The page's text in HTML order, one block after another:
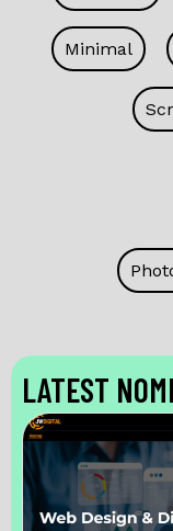
Minimal
LATEST